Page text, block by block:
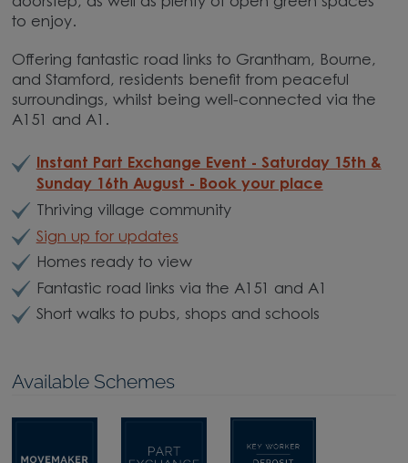
doorstep, as well as plenty of open green spaces
to enjoy.
Offering fantastic road links to Grantham, Bourne,
and Stamford, residents benefit from peaceful
surroundings, whilst being well-connected via the
A151 and A1.
Instant Part Exchange Event - Saturday 15th &
Sunday 16th August - Book your place
Thriving village community
Sign up for updates
Homes ready to view
Fantastic road links via the A151 and A1
Short walks to pubs, shops and schools
Available Schemes